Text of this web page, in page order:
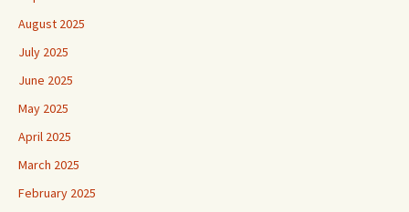
August 2025
July 2025
June 2025
May 2025
April 2025
March 2025
February 2025